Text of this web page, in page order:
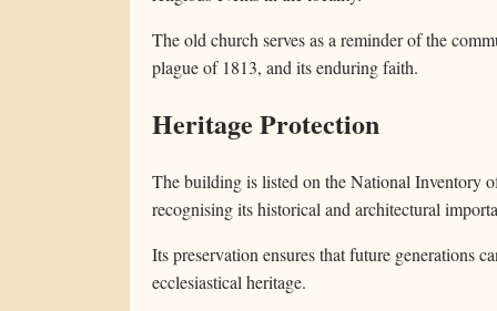
The old church serves as a reminder of the
plague of 1813, and its enduring faith.
Heritage Protection
The building is listed on the National Inventory
recognising its historical and architectural
Its preservation ensures that future generations
ecclesiastical heritage.